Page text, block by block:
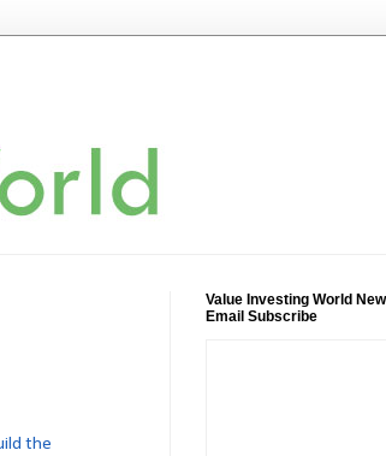
the
Value Investing World
Email Subscribe